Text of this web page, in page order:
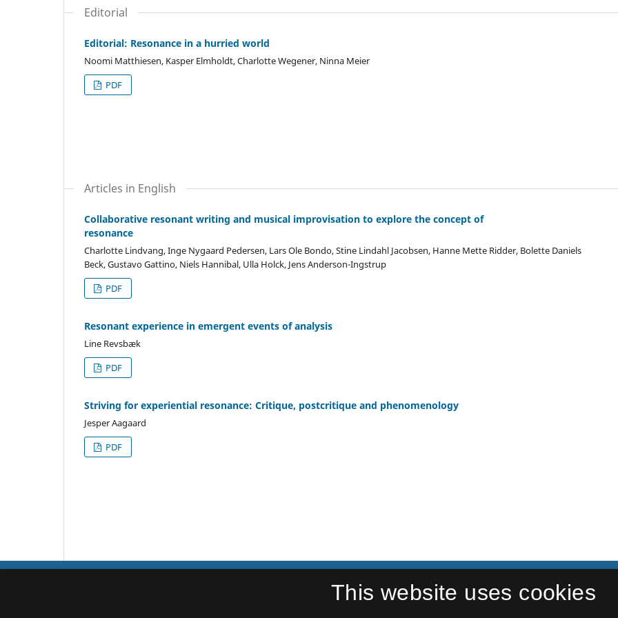
Editorial
Editorial: Resonance in a hurried world
Noomi Matthiesen, Kasper Elmholdt, Charlotte Wegener, Ninna Meier
PDF
Articles in English
Collaborative resonant writing and musical improvisation to explore the concept of
resonance
Charlotte Lindvang, Inge Nygaard Pedersen, Lars Ole Bondo, Stine Lindahl Jacobsen, Hanne Mette Ridder, Bolette Daniels
Beck, Gustavo Gattino, Niels Hannibal, Ulla Holck, Jens Anderson-Ingstrup
PDF
Resonant experience in emergent events of analysis
Line Revsbæk
PDF
Striving for experiential resonance: Critique, postcritique and phenomenology
Jesper Aagaard
PDF
This website uses cookies